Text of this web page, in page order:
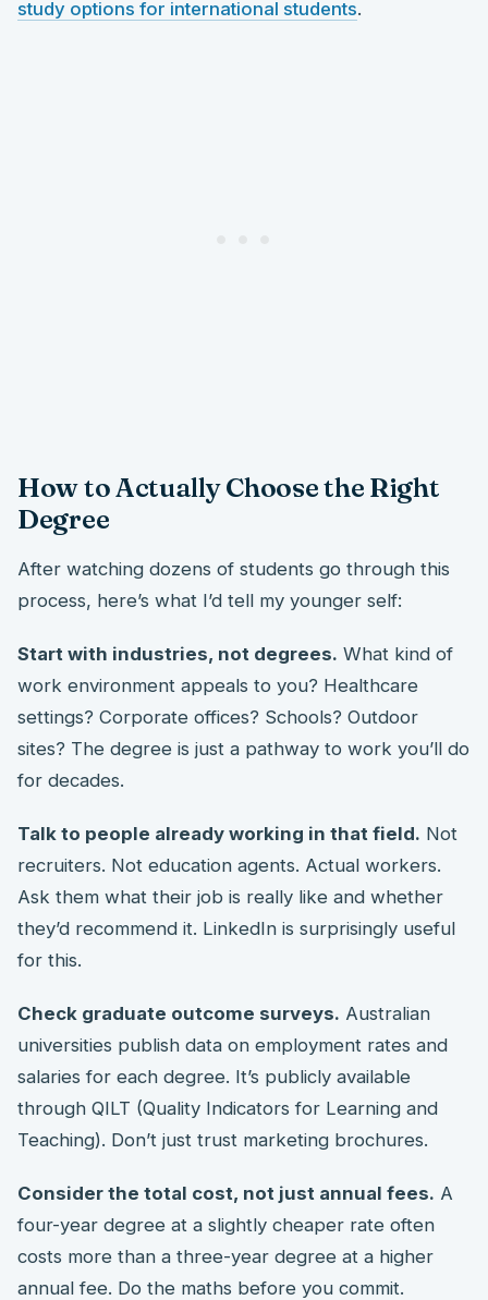
study options for international students.
How to Actually Choose the Right
Degree
After watching dozens of students go through this
process, here’s what I’d tell my younger self:
Start with industries, not degrees. What kind of
work environment appeals to you? Healthcare
settings? Corporate offices? Schools? Outdoor
sites? The degree is just a pathway to work you’ll do
for decades.
Talk to people already working in that field. Not
recruiters. Not education agents. Actual workers.
Ask them what their job is really like and whether
they’d recommend it. LinkedIn is surprisingly useful
for this.
Check graduate outcome surveys. Australian
universities publish data on employment rates and
salaries for each degree. It’s publicly available
through QILT (Quality Indicators for Learning and
Teaching). Don’t just trust marketing brochures.
Consider the total cost, not just annual fees. A
four-year degree at a slightly cheaper rate often
costs more than a three-year degree at a higher
annual fee. Do the maths before you commit.